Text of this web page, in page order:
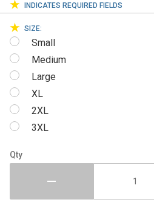
INDICATES REQUIRED FIELDS
SIZE:
Small
Medium
Large
XL
2XL
3XL
Qty